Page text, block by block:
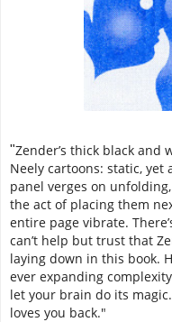
"Zender’s thick black
Neely cartoons: static, yet
panel verges on
the act of placing them
entire page vibrate.
can’t help but trust that
laying down in this book.
ever expanding
let your brain do its
loves you back."